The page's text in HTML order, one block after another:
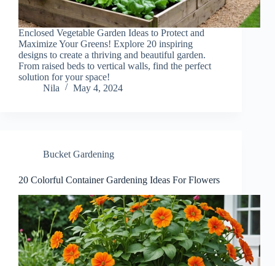
Enclosed Vegetable Garden Ideas to Protect and
Maximize Your Greens! Explore 20 inspiring
designs to create a thriving and beautiful garden.
From raised beds to vertical walls, find the perfect
solution for your space!
Nila
May 4, 2024
Bucket Gardening
20 Colorful Container Gardening Ideas For Flowers